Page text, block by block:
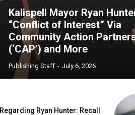
Kalispell Mayor Ryan
“Conflict of Interest” Via
Community Action
(‘CAP’) and More
Publishing Staff - July 6, 2026
Regarding Ryan Hunter: Recall